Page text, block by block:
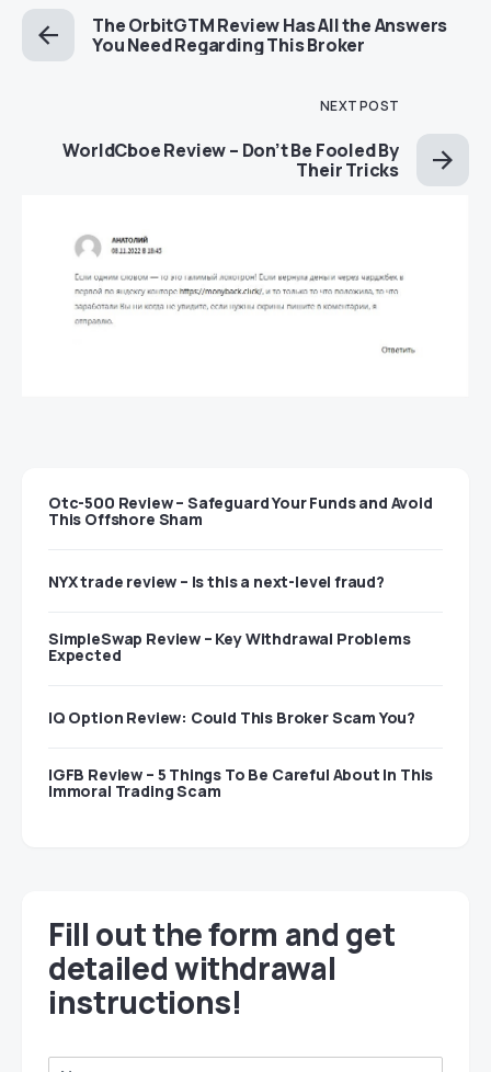
The OrbitGTM Review Has All the Answers
You Need Regarding This Broker
NEXT POST
WorldCboe Review – Don’t Be Fooled By
Their Tricks
Otc-500 Review – Safeguard Your Funds and Avoid
This Offshore Sham
NYX trade review – Is this a next-level fraud?
SimpleSwap Review – Key Withdrawal Problems
Expected
IQ Option Review: Could This Broker Scam You?
IGFB Review – 5 Things To Be Careful About In This
Immoral Trading Scam
Fill out the form and get
detailed withdrawal
instructions!